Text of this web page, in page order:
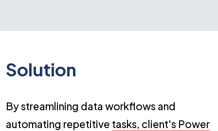
Solution
By streamlining data workflows and
automating repetitive tasks, client's Power